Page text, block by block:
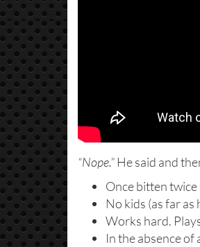
“Nope.” He said and
Once bitten twice
No kids (as far as
Works hard.
In the absence